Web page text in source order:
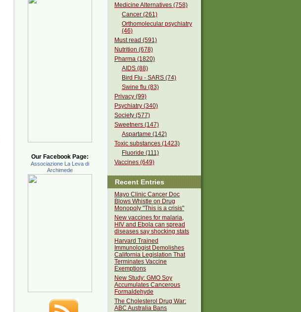
Medicine Alternatives (758)
Cancer (261)
Orthomolecular psychiatry
(46)
Must read (591)
Nutrition (678)
Pharma (1820)
AIDS (88)
Bird Flu - SARS (74)
Swine flu (83)
Privacy (99)
Psychiatry (340)
Society (577)
Sweetners (147)
Aspartame (142)
Toxic substances (1423)
Fluoride (111)
Vaccines (649)
Recent Entries
Mayo Clinic Cancer Doc
Blows Whistle on Drug
Monopoly "This is a crisis"
New vaccines for malaria,
HIV and Ebola can spread
diseases say shocking stats
Harvard Trained
Immunologist Demolishes
California Legislation That
Terminates Vaccine
Exemptions
New Study: GMO Soy
Accumulates Cancerous
Formaldehyde
The Cholesterol Drug War:
ABC Australia Bans
Our Facebook Page:
Associazione La Leva di
Archimede